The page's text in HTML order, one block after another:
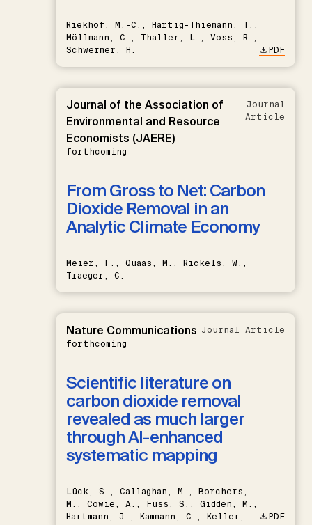
Riekhof, M.-C., Hartig-Thiemann, T.,
Möllmann, C., Thaller, L., Voss, R.,
Schwermer, H.
PDF
Journal of the Association of
Environmental and Resource
Economists (JAERE)
forthcoming
Journal
Article
From Gross to Net: Carbon
Dioxide Removal in an
Analytic Climate Economy
Meier, F., Quaas, M., Rickels, W.,
Traeger, C.
Nature Communications
forthcoming
Journal Article
Scientific literature on
carbon dioxide removal
revealed as much larger
through AI-enhanced
systematic mapping
Lück, S., Callaghan, M., Borchers,
M., Cowie, A., Fuss, S., Gidden, M.,
Hartmann, J., Kammann, C., Keller,
PDF